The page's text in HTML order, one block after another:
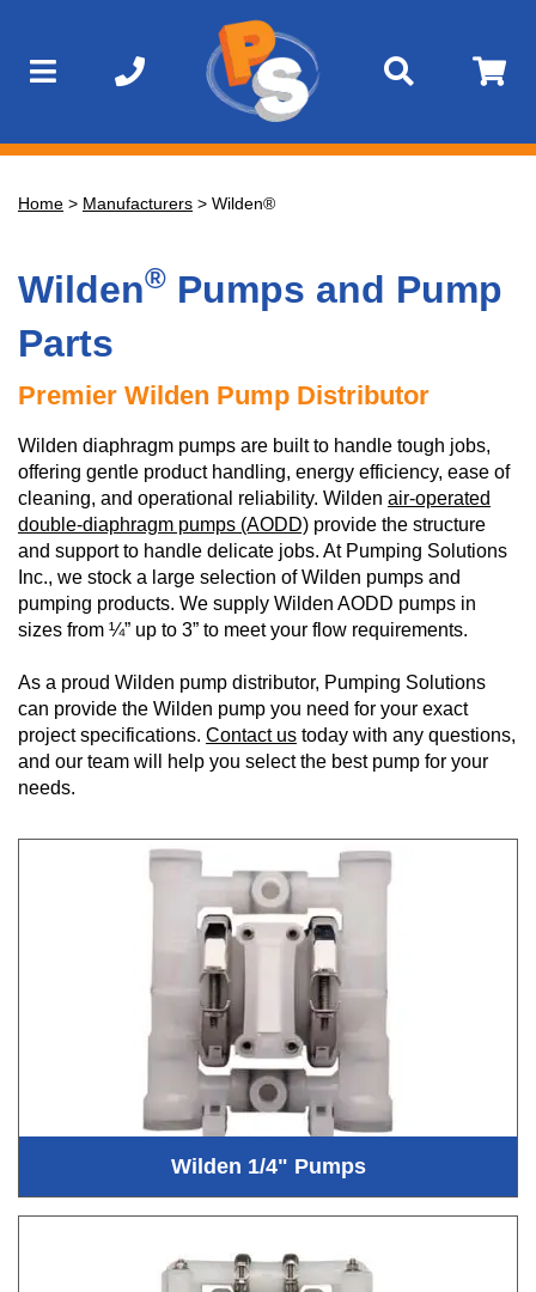
Home > Manufacturers > Wilden®
Wilden® Pumps and Pump
Parts
Premier Wilden Pump Distributor
Wilden diaphragm pumps are built to handle tough jobs,
offering gentle product handling, energy efficiency, ease of
cleaning, and operational reliability. Wilden air-operated
double-diaphragm pumps (AODD) provide the structure
and support to handle delicate jobs. At Pumping Solutions
Inc., we stock a large selection of Wilden pumps and
pumping products. We supply Wilden AODD pumps in
sizes from ¼” up to 3” to meet your flow requirements.
As a proud Wilden pump distributor, Pumping Solutions
can provide the Wilden pump you need for your exact
project specifications. Contact us today with any questions,
and our team will help you select the best pump for your
needs.
Wilden 1/4" Pumps